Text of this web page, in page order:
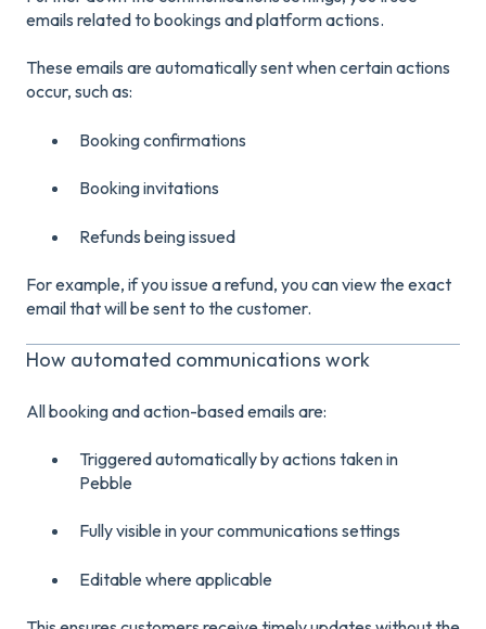
emails related to bookings and platform actions.
These emails are automatically sent when certain actions
occur, such as:
Booking confirmations
Booking invitations
Refunds being issued
For example, if you issue a refund, you can view the exact
email that will be sent to the customer.
How automated communications work
All booking and action-based emails are:
Triggered automatically by actions taken in
Pebble
Fully visible in your communications settings
Editable where applicable